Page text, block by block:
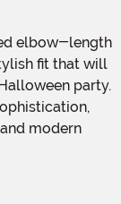
fit that will
party.
modern